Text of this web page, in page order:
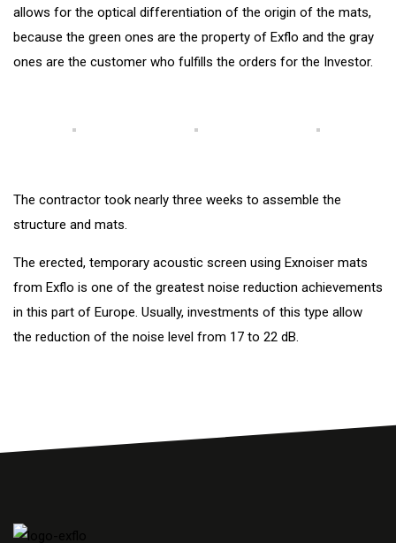
allows for the optical differentiation of the origin of the mats,
because the green ones are the property of Exflo and the gray
ones are the customer who fulfills the orders for the Investor.
The contractor took nearly three weeks to assemble the
structure and mats.
The erected, temporary acoustic screen using Exnoiser mats
from Exflo is one of the greatest noise reduction achievements
in this part of Europe. Usually, investments of this type allow
the reduction of the noise level from 17 to 22 dB.